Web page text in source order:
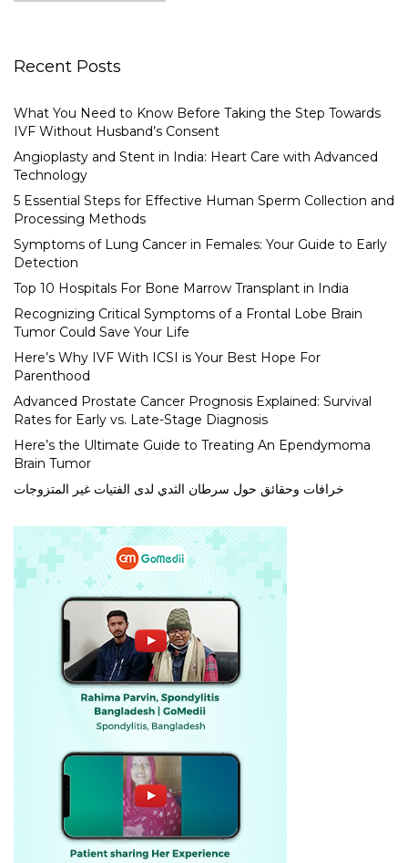
Recent Posts
What You Need to Know Before Taking the Step Towards
IVF Without Husband’s Consent
Angioplasty and Stent in India: Heart Care with Advanced
Technology
5 Essential Steps for Effective Human Sperm Collection and
Processing Methods
Symptoms of Lung Cancer in Females: Your Guide to Early
Detection
Top 10 Hospitals For Bone Marrow Transplant in India
Recognizing Critical Symptoms of a Frontal Lobe Brain
Tumor Could Save Your Life
Here’s Why IVF With ICSI is Your Best Hope For
Parenthood
Advanced Prostate Cancer Prognosis Explained: Survival
Rates for Early vs. Late-Stage Diagnosis
Here’s the Ultimate Guide to Treating An Ependymoma
Brain Tumor
خرافات وحقائق حول سرطان الثدي لدى الفتيات غير المتزوجات